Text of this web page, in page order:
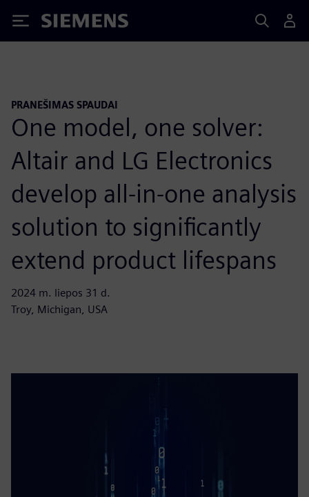
Siemens
PRANEŠIMAS SPAUDAI
One model, one solver:
Altair and LG Electronics
develop all-in-one analysis
solution to significantly
extend product lifespans
2024 m. liepos 31 d.
Troy, Michigan, USA